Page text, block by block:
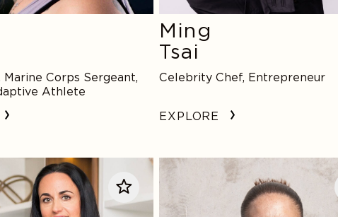
Marine Corps Sergeant,
Athlete
Ming
Tsai
Celebrity Chef, Entrepreneur
EXPLORE
Diana
Taurasi